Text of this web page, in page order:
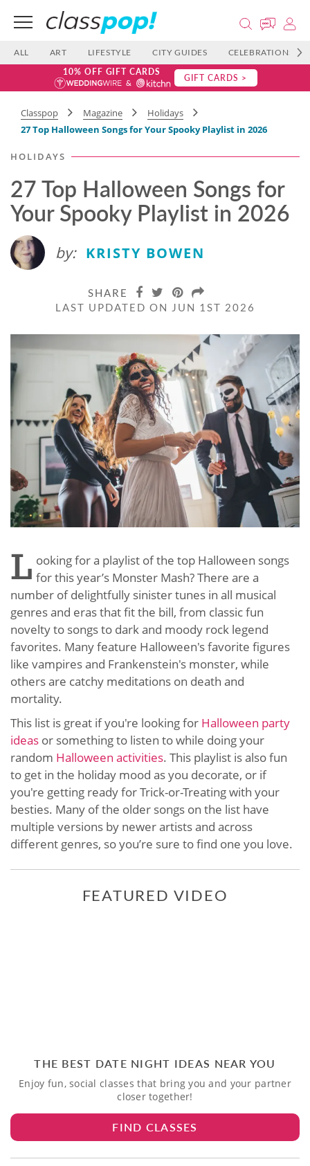
ALL ART LIFESTYLE CITY GUIDES CELEBRATIONS
10% OFF GIFT CARDS GIFT CARDS >
Classpop Magazine
Holidays
27 Top Halloween Songs​ for Your Spooky Playlist in 2026
HOLIDAYS
27 Top Halloween Songs​ for
Your Spooky Playlist in 2026
by: KRISTY BOWEN
SHARE
LAST UPDATED ON JUN 1ST 2026
L ooking for a playlist of the top Halloween songs
for this year’s Monster Mash? There are a
number of delightfully sinister tunes in all musical
genres and eras that fit the bill, from classic fun
novelty to songs to dark and moody rock legend
favorites. Many feature Halloween's favorite figures
like vampires and Frankenstein's monster, while
others are catchy meditations on death and
mortality.
This list is great if you're looking for Halloween party
ideas or something to listen to while doing your
random Halloween activities. This playlist is also fun
to get in the holiday mood as you decorate, or if
you're getting ready for Trick-or-Treating with your
besties. Many of the older songs on the list have
multiple versions by newer artists and across
different genres, so you’re sure to find one you love.
FEATURED VIDEO
THE BEST DATE NIGHT IDEAS NEAR YOU
Enjoy fun, social classes that bring you and your partner
closer together!
FIND CLASSES